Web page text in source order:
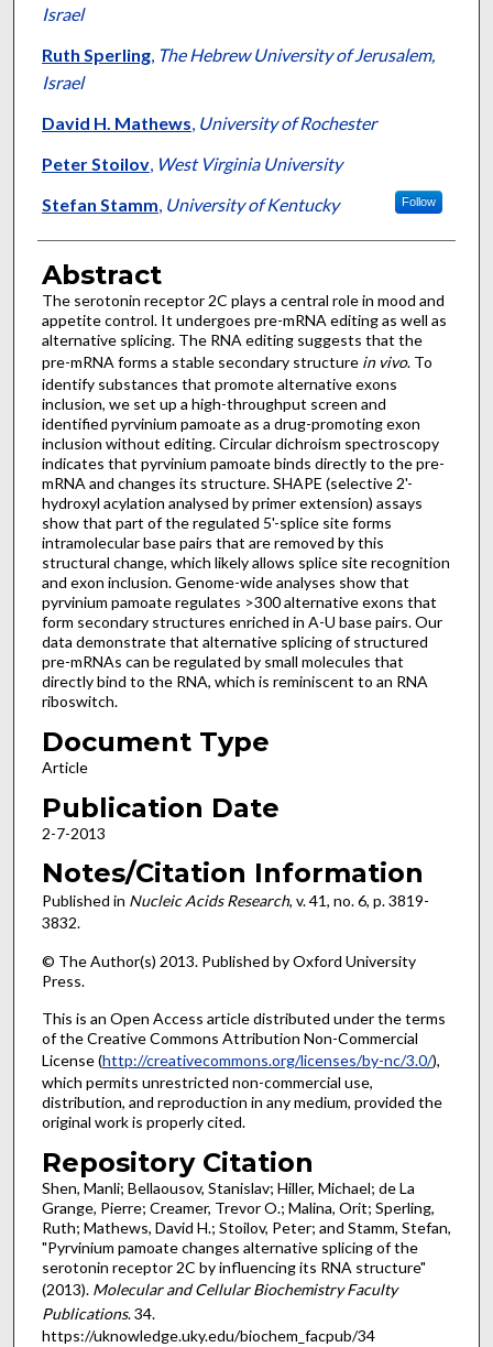
Israel
Ruth Sperling, The Hebrew University of Jerusalem,
Israel
David H. Mathews, University of Rochester
Peter Stoilov, West Virginia University
Stefan Stamm, University of Kentucky Follow
Abstract
The serotonin receptor 2C plays a central role in mood and
appetite control. It undergoes pre-mRNA editing as well as
alternative splicing. The RNA editing suggests that the
pre-mRNA forms a stable secondary structure in vivo. To
identify substances that promote alternative exons
inclusion, we set up a high-throughput screen and
identified pyrvinium pamoate as a drug-promoting exon
inclusion without editing. Circular dichroism spectroscopy
indicates that pyrvinium pamoate binds directly to the pre-
mRNA and changes its structure. SHAPE (selective 2'-
hydroxyl acylation analysed by primer extension) assays
show that part of the regulated 5'-splice site forms
intramolecular base pairs that are removed by this
structural change, which likely allows splice site recognition
and exon inclusion. Genome-wide analyses show that
pyrvinium pamoate regulates >300 alternative exons that
form secondary structures enriched in A-U base pairs. Our
data demonstrate that alternative splicing of structured
pre-mRNAs can be regulated by small molecules that
directly bind to the RNA, which is reminiscent to an RNA
riboswitch.
Document Type
Article
Publication Date
2-7-2013
Notes/Citation Information
Published in Nucleic Acids Research, v. 41, no. 6, p. 3819-
3832.
© The Author(s) 2013. Published by Oxford University
Press.
This is an Open Access article distributed under the terms
of the Creative Commons Attribution Non-Commercial
License (http://creativecommons.org/licenses/by-nc/3.0/),
which permits unrestricted non-commercial use,
distribution, and reproduction in any medium, provided the
original work is properly cited.
Repository Citation
Shen, Manli; Bellaousov, Stanislav; Hiller, Michael; de La
Grange, Pierre; Creamer, Trevor O.; Malina, Orit; Sperling,
Ruth; Mathews, David H.; Stoilov, Peter; and Stamm, Stefan,
"Pyrvinium pamoate changes alternative splicing of the
serotonin receptor 2C by influencing its RNA structure"
(2013). Molecular and Cellular Biochemistry Faculty
Publications. 34.
https://uknowledge.uky.edu/biochem_facpub/34